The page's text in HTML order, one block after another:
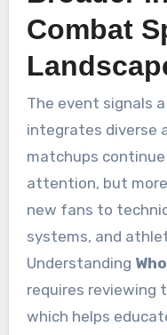
Combat
The event signals
integrates diverse
matchups
attention, but
new fans to
systems, and
Understanding
requires reviewing
which helps